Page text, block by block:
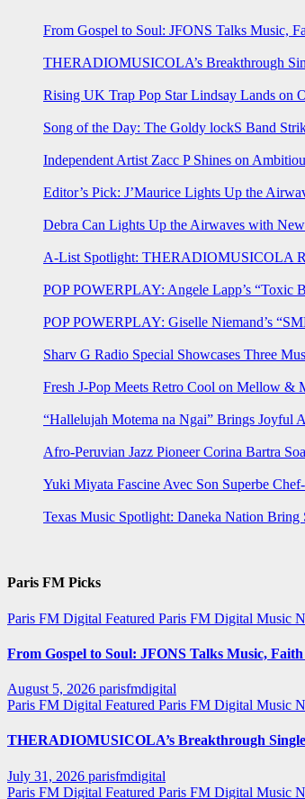
From Gospel to Soul: JFONS Talks Music,
THERADIOMUSICOLA’s Breakthrough
Rising UK Trap Pop Star Lindsay Lands on
Song of the Day: The Goldy lockS Band
Independent Artist Zacc P Shines on
Editor’s Pick: J’Maurice Lights Up the
Debra Can Lights Up the Airwaves with
A-List Spotlight: THERADIOMUSICOLA
POP POWERPLAY: Angele Lapp’s “Toxic
POP POWERPLAY: Giselle Niemand’s
Sharv G Radio Special Showcases Three
Fresh J-Pop Meets Retro Cool on Mellow &
“Hallelujah Motema na Ngai” Brings Joyful
Afro-Peruvian Jazz Pioneer Corina Bartra
Yuki Miyata Fascine Avec Son Superbe
Texas Music Spotlight: Daneka Nation
Paris FM Picks
Paris FM Digital Featured Paris FM Digital Music
From Gospel to Soul: JFONS Talks Music,
August 5, 2026 parisfmdigital
Paris FM Digital Featured Paris FM Digital Music
THERADIOMUSICOLA’s Breakthrough
July 31, 2026 parisfmdigital
Paris FM Digital Featured Paris FM Digital Music